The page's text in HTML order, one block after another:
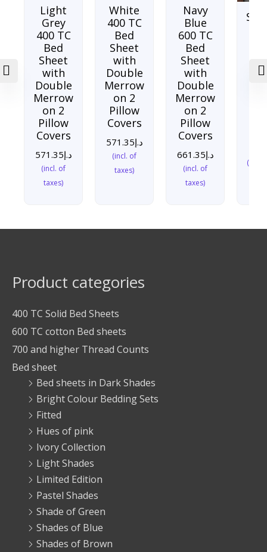
Light
Grey
400 TC
Bed
Sheet
with
Double
Merrow
on 2
Pillow
Covers
د.إ571.35
(incl. of
taxes)
White
400 TC
Bed
Sheet
with
Double
Merrow
on 2
Pillow
Covers
د.إ571.35
(incl. of
taxes)
Navy
Blue
600 TC
Bed
Sheet
with
Double
Merrow
on 2
Pillow
Covers
د.إ661.35
(incl. of
taxes)
(incl.
Product categories
400 TC Solid Bed Sheets
600 TC cotton Bed sheets
700 and higher Thread Counts
Bed sheet
Bed sheets in Dark Shades
Bright Colour Bedding Sets
Fitted
Hues of pink
Ivory Collection
Light Shades
Limited Edition
Pastel Shades
Shade of Green
Shades of Blue
Shades of Brown